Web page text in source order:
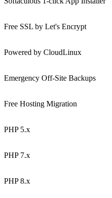
Free SSL by Let's Encrypt
Powered by CloudLinux
Emergency Off-Site Backups
Free Hosting Migration
PHP 5.x
PHP 7.x
PHP 8.x